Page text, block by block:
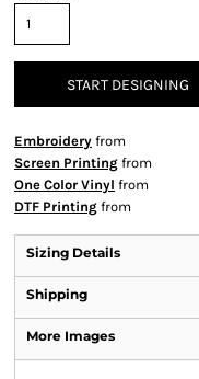
START DESIGNING
Embroidery from
Screen Printing from
One Color Vinyl from
DTF Printing from
Sizing Details
Shipping
More Images